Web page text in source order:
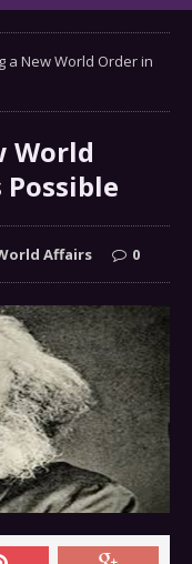
a New World Order in
World
Possible
Affairs 0